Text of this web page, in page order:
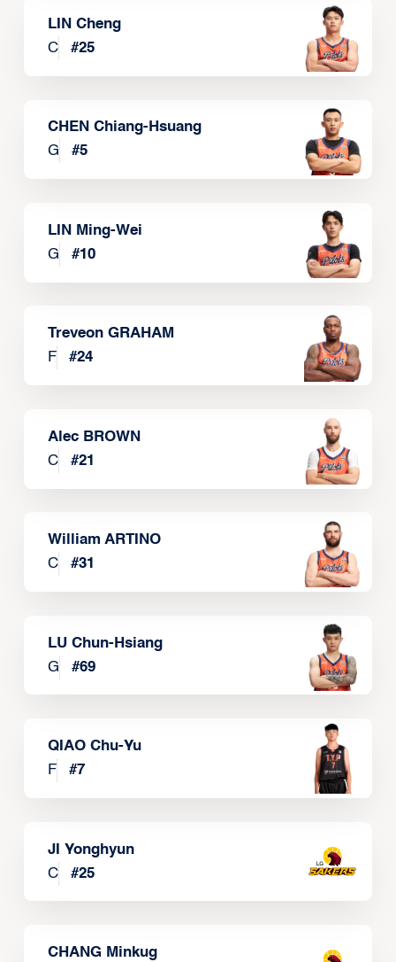
LIN Cheng
C
#25
CHEN Chiang-Hsuang
G
#5
LIN Ming-Wei
G
#10
Treveon GRAHAM
F
#24
Alec BROWN
C
#21
William ARTINO
C
#31
LU Chun-Hsiang
G
#69
QIAO Chu-Yu
F
#7
JI Yonghyun
C
#25
CHANG Minkug